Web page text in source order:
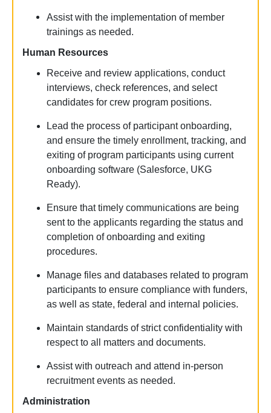
Assistwith the implementation of member
trainings as needed.
Human Resources
Receive and review applications, conduct
interviews, check references, and select
candidates for crew program positions.
Lead the process of participant onboarding,
and ensure the timely enrollment, tracking, and
exiting of program participants using current
onboarding software (Salesforce, UKG
Ready).
Ensure thattimely communications are being
sent to the applicants regarding the status and
completion of onboarding and exiting
procedures.
Manage files and databases related to program
participants to ensure compliance with funders,
as well as state, federal and internal policies.
Maintain standards of strict confidentiality with
respect to all matters and documents.
Assistwith outreach and attend in-person
recruitment events as needed.
Administration